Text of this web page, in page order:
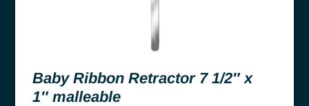
Baby Ribbon Retractor 7 1/2″ x
1″ malleable